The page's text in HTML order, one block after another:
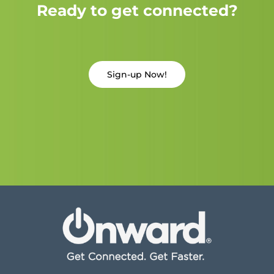
Ready to get connected?
Sign-up Now!